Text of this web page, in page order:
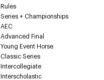
Rules
Series + Championships
AEC
Advanced Final
Young Event Horse
Classic Series
Intercollegiate
Interscholastic